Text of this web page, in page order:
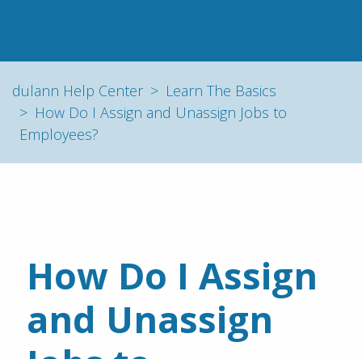
dulann Help Center
Learn The Basics
How Do I Assign and Unassign Jobs to
Employees?
How Do I Assign
and Unassign